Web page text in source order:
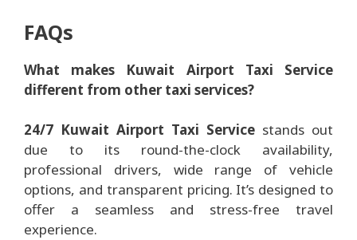
FAQs
What makes Kuwait Airport Taxi Service
different from other taxi services?
24/7 Kuwait Airport Taxi Service stands out
due to its round-the-clock availability,
professional drivers, wide range of vehicle
options, and transparent pricing. It’s designed to
offer a seamless and stress-free travel
experience.